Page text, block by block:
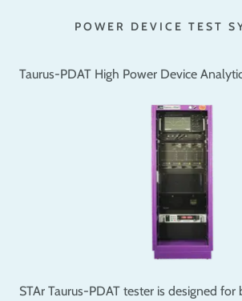
POWER DEVICE TEST
Taurus-PDAT High Power Device
STAr Taurus-PDAT tester is designed